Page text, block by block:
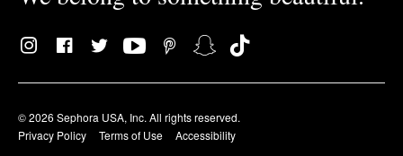
© 2026 Sephora USA, Inc. All rights reserved.
Privacy Policy
Terms of Use Accessibility